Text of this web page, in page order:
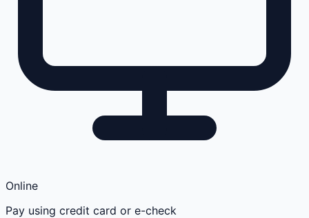
Online
Pay using credit card or e-check